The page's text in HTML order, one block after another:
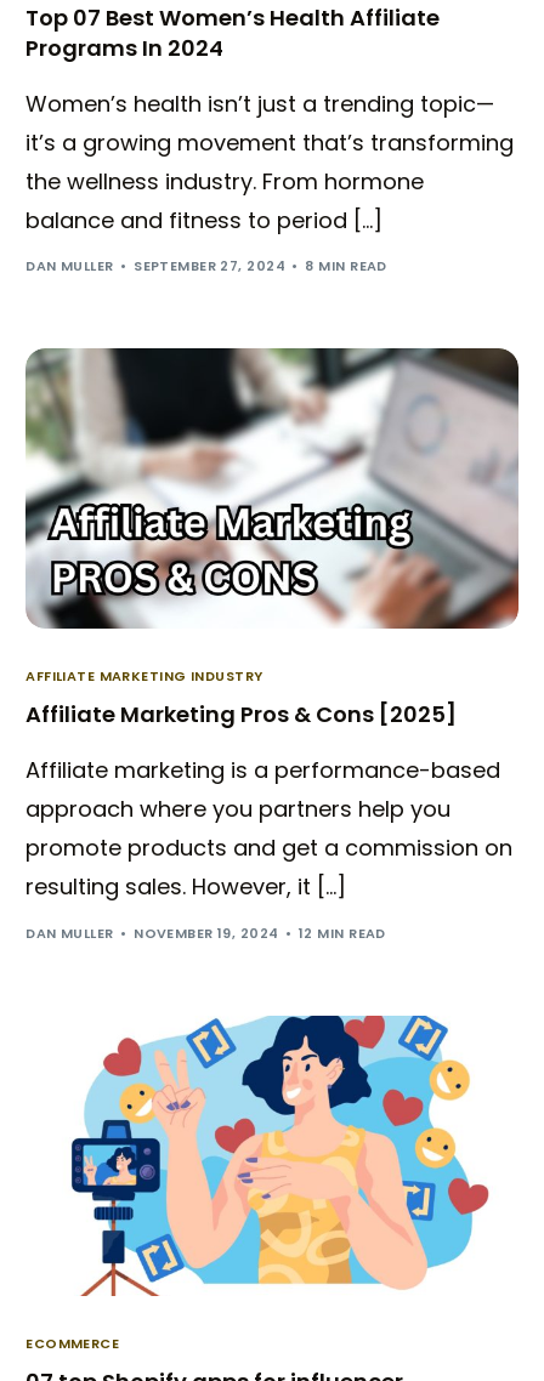
Top 07 Best Women’s Health Affiliate
Programs In 2024
Women’s health isn’t just a trending topic—
it’s a growing movement that’s transforming
the wellness industry. From hormone
balance and fitness to period […]
DAN MULLER SEPTEMBER 27, 2024 8 MIN READ
AFFILIATE MARKETING INDUSTRY
Affiliate Marketing Pros & Cons [2025]
Affiliate marketing is a performance-based
approach where you partners help you
promote products and get a commission on
resulting sales. However, it […]
DAN MULLER NOVEMBER 19, 2024 12 MIN READ
ECOMMERCE